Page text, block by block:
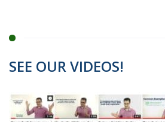
SEE OUR VIDEOS!